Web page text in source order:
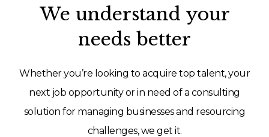
We understand your
needs better
Whether you’re looking to acquire top talent, your
next job opportunity or in need of a consulting
solution for managing businesses and resourcing
challenges, we get it.